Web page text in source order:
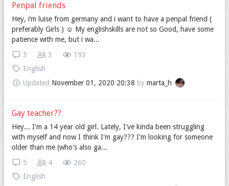
Penpal friends
Hey, i‘m luise from germany and i want to have a penpal friend (
preferably Girls ) ☺️ My englishskills are not so Good, have some
patience with me, but i wa...
193
3
3
English
Updated November 01, 2020 20:38 by marta_h
Gay teacher??
Hey... I'm a 14 year old girl. Lately, I've kinda been struggling
with myself and now I think I'm gay??? I'm looking for someone
older than me (who's also ga...
260
4
5
English